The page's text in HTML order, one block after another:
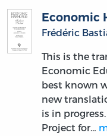
Economic
Frédéric
This is the
Economic
best known
new
is in
Project for…